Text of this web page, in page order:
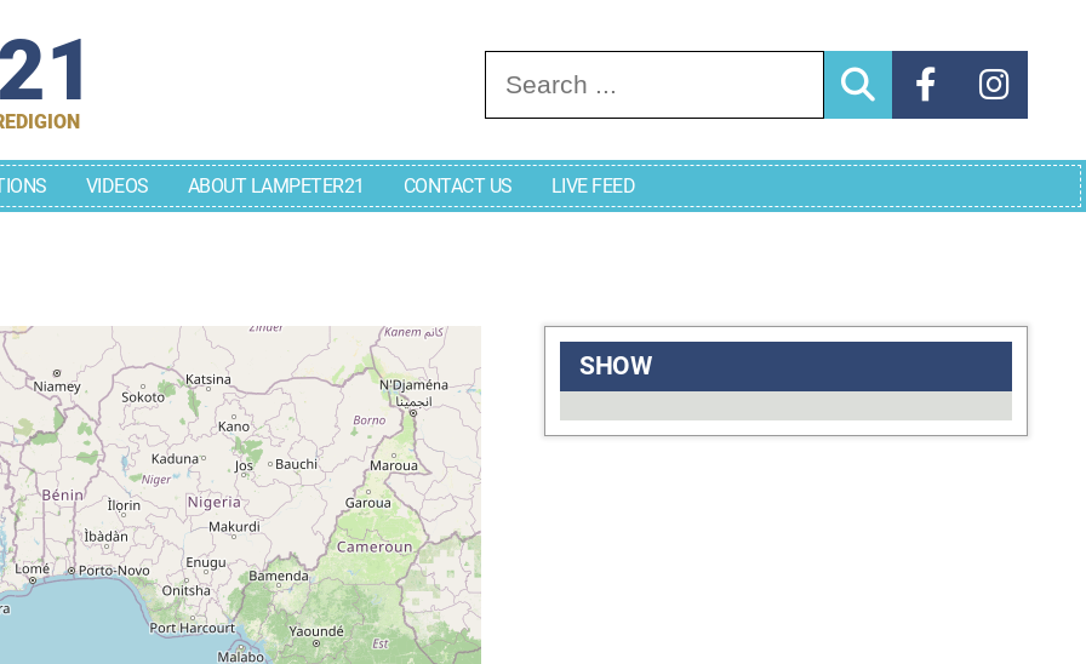
Search for:
VIDEOS ABOUT LAMPETER21 CONTACT US LIVE FEED
SHOW